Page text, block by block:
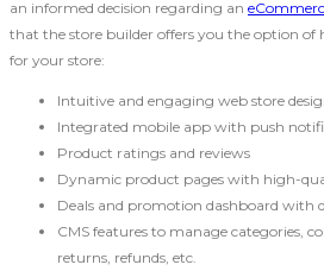
an informed decision regarding an
that the store builder offers you the option
for your store:
Intuitive and engaging web store
Integrated mobile app with push
Product ratings and reviews
Dynamic product pages with high-
Deals and promotion dashboard with
CMS features to manage categories,
returns, refunds, etc.